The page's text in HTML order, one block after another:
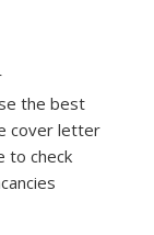
the best
cover letter
to check